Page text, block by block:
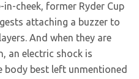
cheek, former Ryder Cup
attaching a buzzer to
And when they are
an electric shock is
best left unmentioned